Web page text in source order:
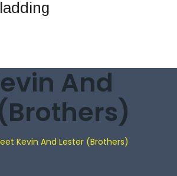
And
Kevin And Lester (Brothers)